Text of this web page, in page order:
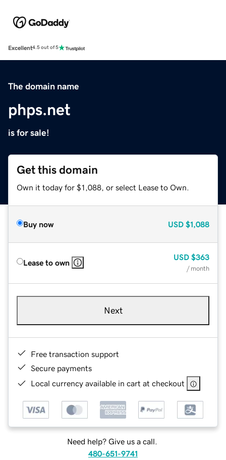
Excellent4.5 out of 5
The domain name
phps.net
is for sale!
Get this domain
Own it today for $1,088, or select Lease to Own.
Buy now USD $1,088
Lease to own
USD $363
/ month
Next
Free transaction support
Secure payments
Local currency available in cart at checkout
Need help? Give us a call.
480-651-9741